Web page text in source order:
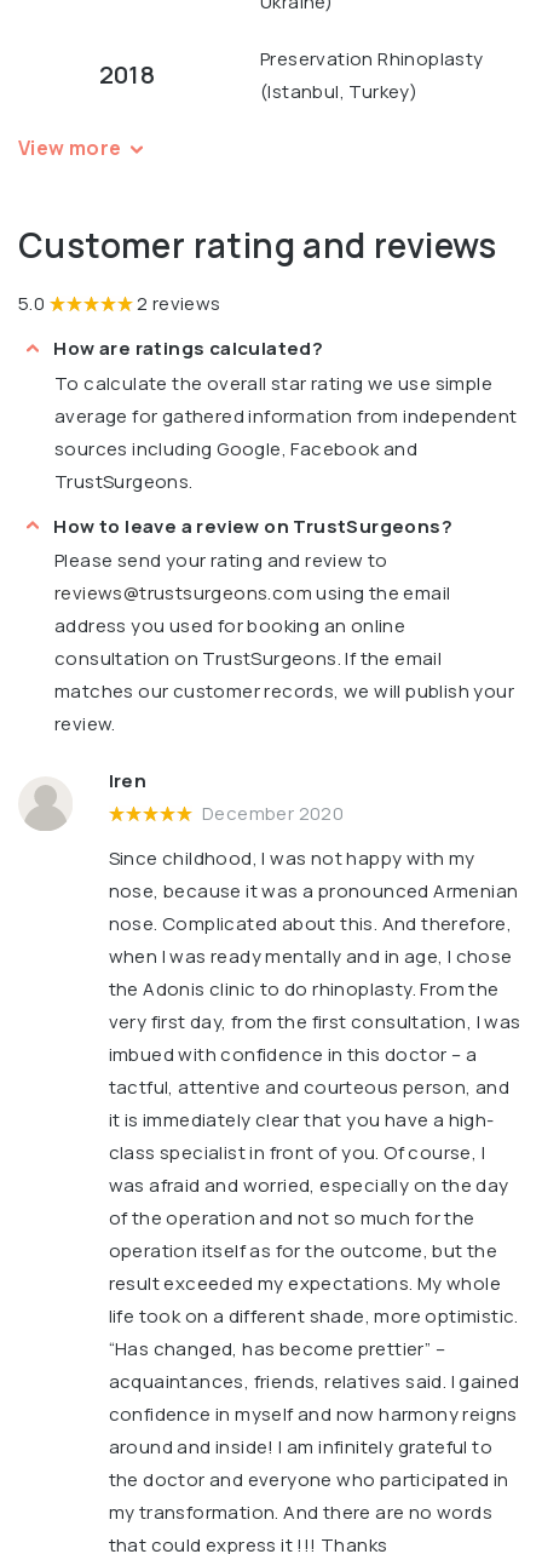
2018
Preservation Rhinoplasty
(Istanbul, Turkey)
View more
Customer rating and reviews
5.0
2 reviews
How are ratings calculated?
To calculate the overall star rating we use simple
average for gathered information from independent
sources including Google, Facebook and
TrustSurgeons.
How to leave a review on TrustSurgeons?
Please send your rating and review to
reviews@trustsurgeons.comusing the email
address you used for booking an online
consultation on TrustSurgeons. If the email
matches our customer records, we will publish your
review.
Iren
December 2020
Since childhood, I was not happy with my
nose, because it was a pronounced Armenian
nose. Complicated about this. And therefore,
when I was ready mentally and in age, I chose
the Adonis clinic to do rhinoplasty. From the
very first day, from the first consultation, I was
imbued with confidence in this doctor – a
tactful, attentive and courteous person, and
it is immediately clear that you have a high-
class specialist in front of you. Of course, I
was afraid and worried, especially on the day
of the operation and not so much for the
operation itself as for the outcome, but the
result exceeded my expectations. My whole
life took on a different shade, more optimistic.
“Has changed, has become prettier” –
acquaintances, friends, relatives said. I gained
confidence in myself and now harmony reigns
around and inside! I am infinitely grateful to
the doctor and everyone who participated in
my transformation. And there are no words
that could express it !!! Thanks